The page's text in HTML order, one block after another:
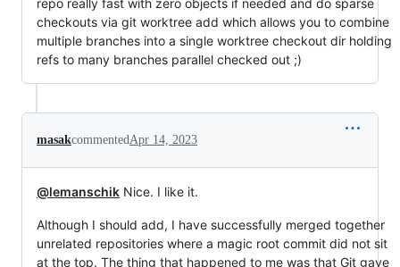
repo really fast with zero objects if needed and do sparse
checkouts via git worktree add which allows you to combine
multiple branches into a single worktree checkout dir holding
refs to many branches parallel checked out ;)
masakcommentedApr 14, 2023
@lemanschik Nice. I like it.
Although I should add, I have successfully merged together
unrelated repositories where a magic root commit did not sit
at the top. The thing that happened to me was that Git gave